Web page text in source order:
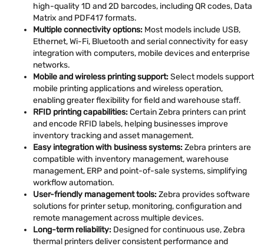
high-quality 1D and 2D barcodes, including QR codes, Data
Matrix and PDF417 formats.
Multiple connectivity options: Most models include USB,
Ethernet, Wi-Fi, Bluetooth and serial connectivity for easy
integration with computers, mobile devices and enterprise
networks.
Mobile and wireless printing support:Select models support
mobile printing applications and wireless operation,
enabling greater flexibility for field and warehouse staff.
RFID printing capabilities:Certain Zebra printers can print
and encode RFID labels, helping businesses improve
inventory tracking and asset management.
Easy integration with business systems:Zebra printers are
compatible with inventory management, warehouse
management, ERP and point-of-sale systems, simplifying
workflow automation.
User-friendly management tools:Zebra provides software
solutions for printer setup, monitoring, configuration and
remote management across multiple devices.
Long-term reliability: Designed for continuous use, Zebra
thermal printers deliver consistent performance and